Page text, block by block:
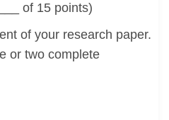
of 15 points)
of your research paper.
or two complete